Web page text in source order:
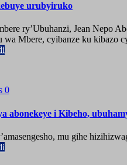
urubyiruko
ry’Ubuhanzi, Jean Nepo
Mbere, cyibanze ku kibazo
0
abonekeye i Kibeho,
mu gihe